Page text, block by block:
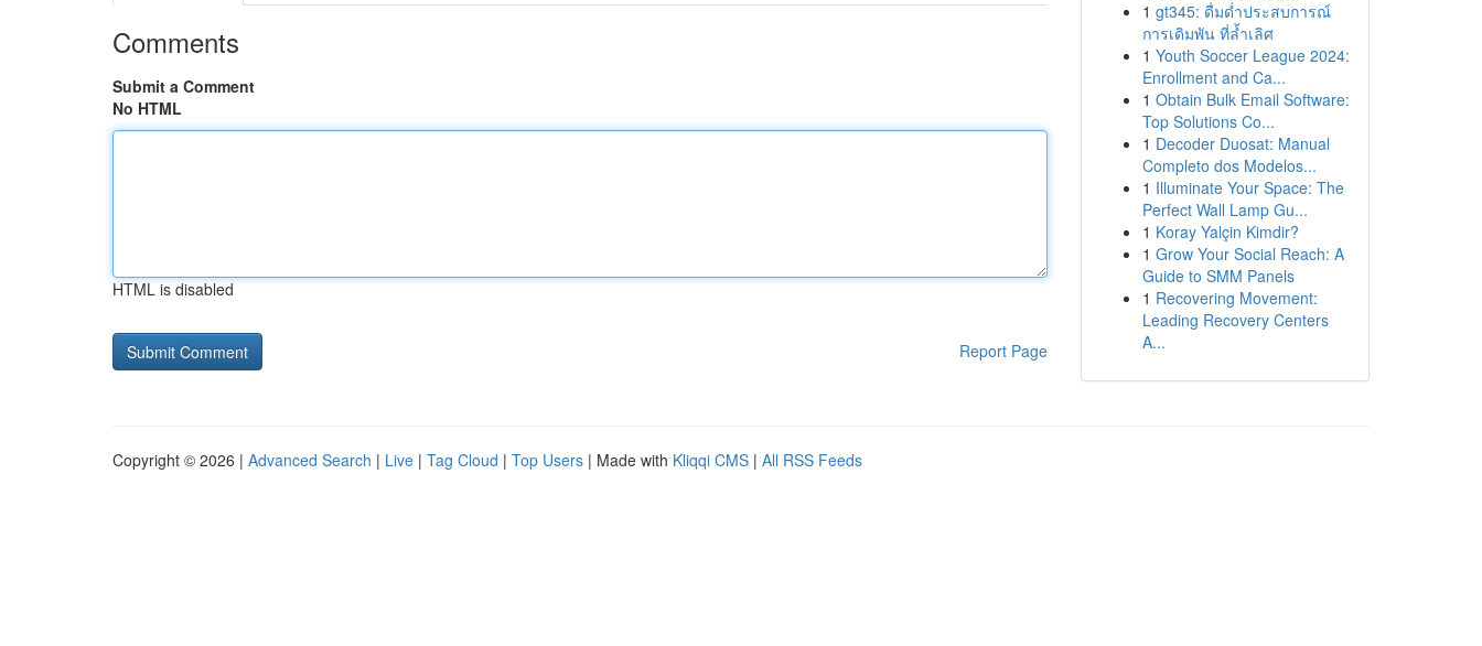
Comments
Submit a Comment
No HTML
HTML is disabled
Report Page
1 gt345: ดื่มด่ำประสบการณ์
การเดิมพัน ที่ล้ำเลิศ
1 Youth Soccer League 2024:
Enrollment and Ca...
1 Obtain Bulk Email Software:
Top Solutions Co...
1 Decoder Duosat: Manual
Completo dos Modelos...
1 Illuminate Your Space: The
Perfect Wall Lamp Gu...
1 Koray Yalçin Kimdir?
1 Grow Your Social Reach: A
Guide to SMM Panels
1 Recovering Movement:
Leading Recovery Centers
A...
Copyright © 2026 | Advanced Search | Live | Tag Cloud | Top Users | Made with Kliqqi CMS | All RSS Feeds